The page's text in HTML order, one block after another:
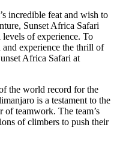
incredible feat and wish to
Sunset Africa Safari
of experience. To
experience the thrill of
Africa Safari at
the world record for the
is a testament to the
teamwork. The team’s
of climbers to push their